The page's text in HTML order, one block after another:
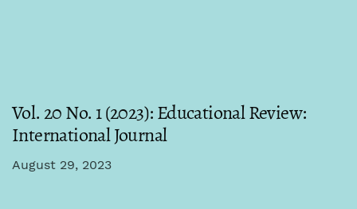
Vol. 20 No. 1 (2023): Educational Review:
International Journal
August 29, 2023